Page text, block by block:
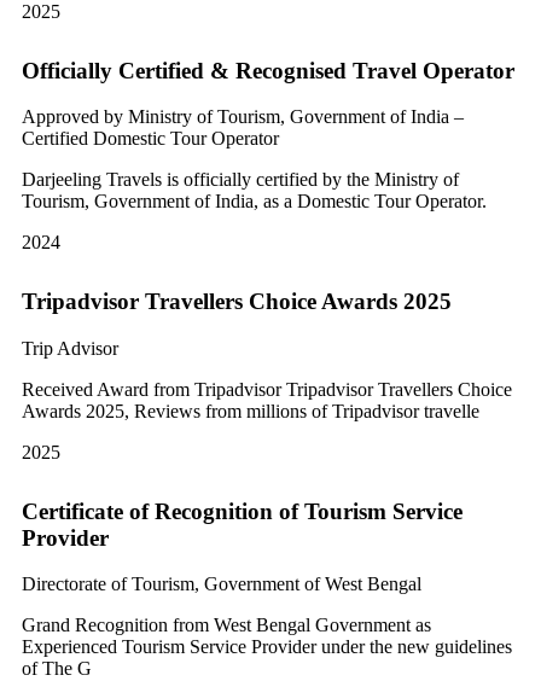
2025
Officially Certified & Recognised Travel Operator
Approved by Ministry of Tourism, Government of India –
Certified Domestic Tour Operator
Darjeeling Travels is officially certified by the Ministry of
Tourism, Government of India, as a Domestic Tour Operator.
2024
Tripadvisor Travellers Choice Awards 2025
Trip Advisor
Received Award from Tripadvisor Tripadvisor Travellers Choice
Awards 2025, Reviews from millions of Tripadvisor travelle
2025
Certificate of Recognition of Tourism Service
Provider
Directorate of Tourism, Government of West Bengal
Grand Recognition from West Bengal Government as
Experienced Tourism Service Provider under the new guidelines
of The G